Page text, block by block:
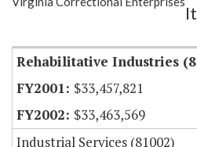
Rehabilitative Industries
$33,457,821
$33,463,569
Industrial Services (81002)